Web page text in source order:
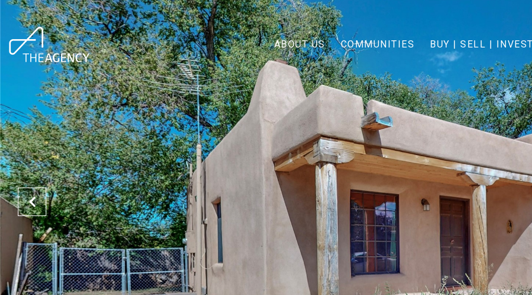
ABOUT US COMMUNITIES BUY | SELL |